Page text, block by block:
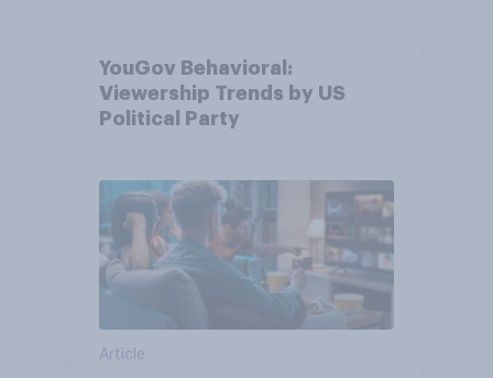
YouGov Behavioral:
Viewership Trends by US
Political Party
Article